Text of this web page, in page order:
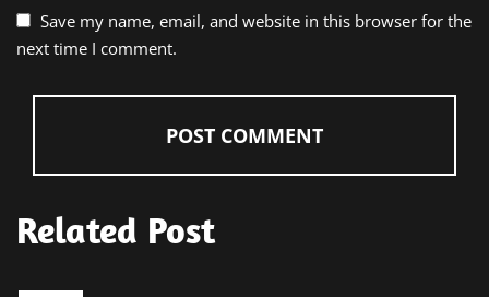
Save my name, email, and website in this browser for the
next time I comment.
Related Post